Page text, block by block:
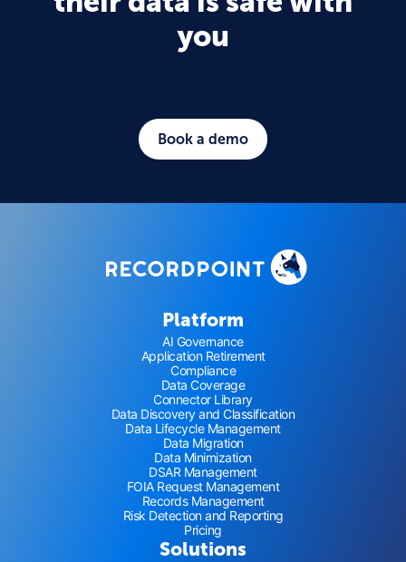
you
Book a demo
Platform
AI Governance
Application Retirement
Compliance
Data Coverage
Connector Library
Data Discovery and Classification
Data Lifecycle Management
Data Migration
Data Minimization
DSAR Management
FOIA Request Management
Records Management
Risk Detection and Reporting
Pricing
Solutions